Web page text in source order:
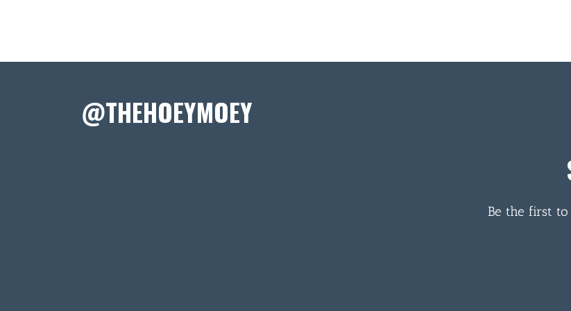
@THEHOEYMOEY
Be the first